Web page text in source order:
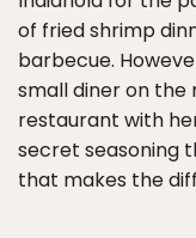
of fried shrimp
barbecue.
small diner on the
restaurant with
secret seasoning
that makes the